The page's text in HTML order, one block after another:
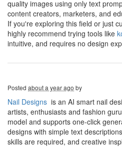
quality images using only text
content creators, marketers, and
If you're exploring this field or just
highly recommend trying tools like
intuitive, and requires no design
Posted about a year ago by
Nail Designs is an AI smart nail
artists, enthusiasts and fashion
model and supports one-click
designs with simple text
skills are required, and creative